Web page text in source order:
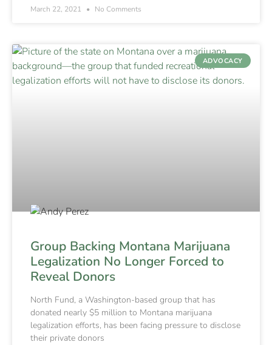
March 22, 2021 No Comments
ADVOCACY
Group Backing Montana Marijuana
Legalization No Longer Forced to
Reveal Donors
North Fund, a Washington-based group that has
donated nearly $5 million to Montana marijuana
legalization efforts, has been facing pressure to disclose
their private donors